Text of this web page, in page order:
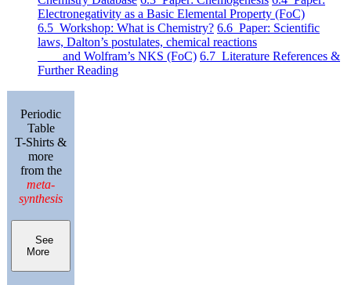
Electronegativity as a Basic Elemental Property (FoC)
6.5 Workshop: What is Chemistry? 6.6 Paper: Scientific
laws, Dalton’s postulates, chemical reactions
and Wolfram’s NKS (FoC) 6.7 Literature References &
Further Reading
Periodic
Table
T-Shirts &
more
from the
meta-
synthesis
See
More